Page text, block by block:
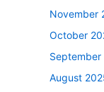
November
October
September
August